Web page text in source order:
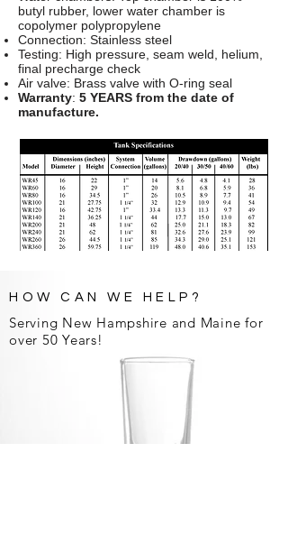
butyl rubber, lower water chamber is
copolymer polypropylene
Connection: Stainless steel
Testing: High pressure, seam weld, helium,
final precharge check
Air valve: Brass valve with O-ring seal
Warranty: 5 YEARS from the date of
manufacture.
HOW CAN WE HELP?
Serving New Hampshire and Maine for
over 50 Years!